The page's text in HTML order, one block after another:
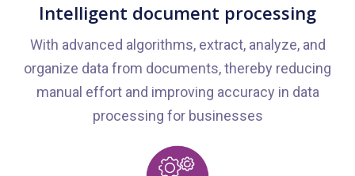
Intelligent document processing
With advanced algorithms, extract, analyze, and
organize data from documents, thereby reducing
manual effort and improving accuracy in data
processing for businesses